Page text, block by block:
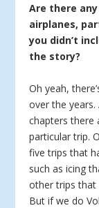
Are there
airplanes,
you didn’t
the story?
Oh yeah,
over the years.
chapters there
particular trip.
five trips that
such as icing
other trips that
But if we do